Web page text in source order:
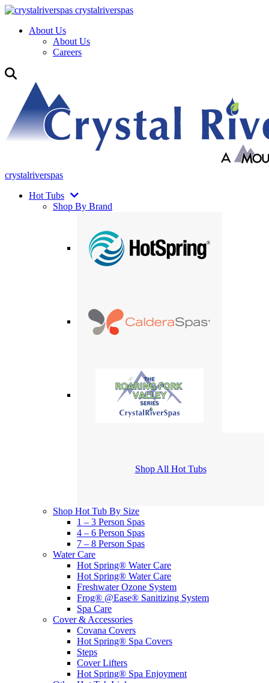
crystalriverspas
About Us
About Us
Careers
crystalriverspas
Hot Tubs
Shop By Brand
Shop All Hot Tubs
Shop Hot Tub By Size
1 – 3 Person Spas
4 – 6 Person Spas
7 – 8 Person Spas
Water Care
Hot Spring® Water Care
Hot Spring® Water Care
Freshwater Ozone System
Frog® @Ease® Sanitizing System
Spa Care
Cover & Accessories
Covana Covers
Hot Spring® Spa Covers
Steps
Cover Lifters
Hot Spring® Spa Enjoyment